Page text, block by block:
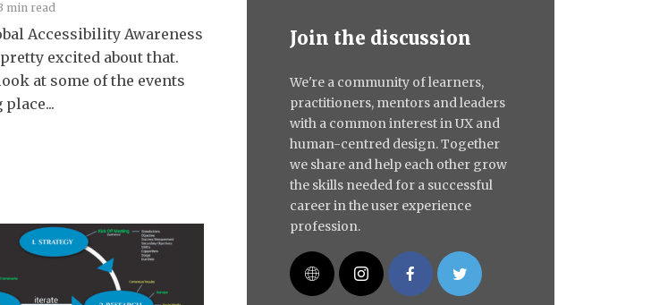
min read
Accessibility Awareness
excited about that.
at some of the events
Join the discussion
We're a community of learners,
practitioners, mentors and leaders
with a common interest in UX and
human-centred design. Together
we share and help each other grow
the skills needed for a successful
career in the user experience
profession.